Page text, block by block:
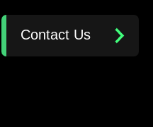
Contact Us